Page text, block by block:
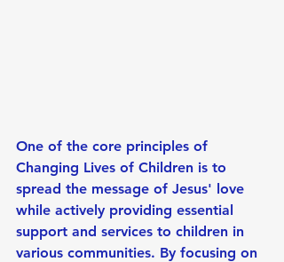
One of the core principles of
Changing Lives of Children is to
spread the message of Jesus' love
while actively providing essential
support and services to children in
various communities. By focusing on